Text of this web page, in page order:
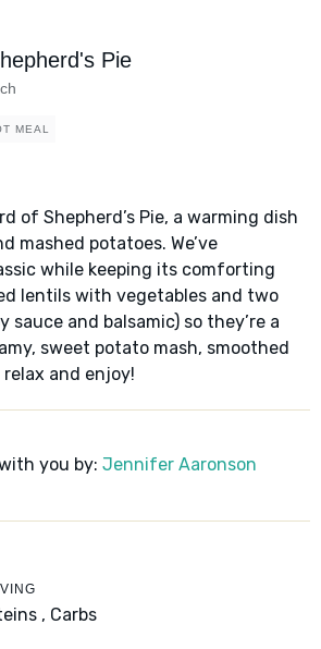
Pie
MEAL
of Shepherd’s Pie, a warming dish
mashed potatoes. We’ve
while keeping its comforting
lentils with vegetables and two
sauce and balsamic) so they’re a
sweet potato mash, smoothed
and enjoy!
you by: Jennifer Aaronson
, Carbs